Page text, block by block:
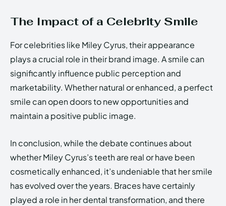
The Impact of a Celebrity Smile
For celebrities like Miley Cyrus, their appearance
plays a crucial role in their brand image. A smile can
significantly influence public perception and
marketability. Whether natural or enhanced, a perfect
smile can open doors to new opportunities and
maintain a positive public image.
In conclusion, while the debate continues about
whether Miley Cyrus’s teeth are real or have been
cosmetically enhanced, it’s undeniable that her smile
has evolved over the years. Braces have certainly
played a role in her dental transformation, and there